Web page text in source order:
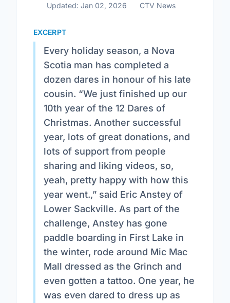
Updated: Jan 02, 2026
CTV News
EXCERPT
Every holiday season, a Nova
Scotia man has completed a
dozen dares in honour of his late
cousin. “We just finished up our
10th year of the 12 Dares of
Christmas. Another successful
year, lots of great donations, and
lots of support from people
sharing and liking videos, so,
yeah, pretty happy with how this
year went.,” said Eric Anstey of
Lower Sackville. As part of the
challenge, Anstey has gone
paddle boarding in First Lake in
the winter, rode around Mic Mac
Mall dressed as the Grinch and
even gotten a tattoo. One year, he
was even dared to dress up as